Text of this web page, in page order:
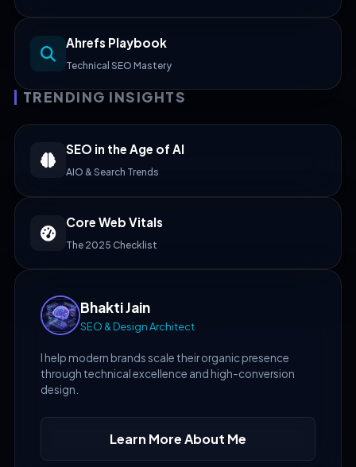
Ahrefs Playbook
Technical SEO Mastery
TRENDING INSIGHTS
SEO in the Age of AI
AIO & Search Trends
Core Web Vitals
The 2025 Checklist
Bhakti Jain
SEO & Design Architect
I help modern brands scale their organic presence
through technical excellence and high-conversion
design.
Learn More About Me